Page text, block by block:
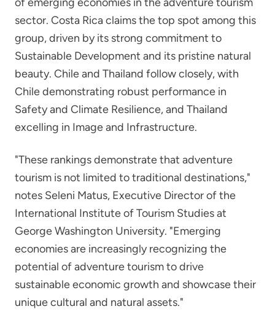
sector. Costa Rica claims the top spot among this
group, driven by its strong commitment to
Sustainable Development and its pristine natural
beauty. Chile and Thailand follow closely, with
Chile demonstrating robust performance in
Safety and Climate Resilience, and Thailand
excelling in Image and Infrastructure.
"These rankings demonstrate that adventure
tourism is not limited to traditional destinations,"
notes Seleni Matus, Executive Director of the
International Institute of Tourism Studies at
George Washington University. "Emerging
economies are increasingly recognizing the
potential of adventure tourism to drive
sustainable economic growth and showcase their
unique cultural and natural assets."